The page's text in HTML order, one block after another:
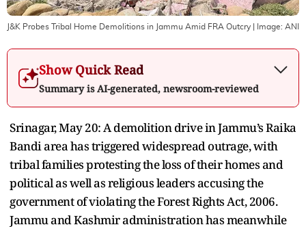
J&K Probes Tribal Home Demolitions in Jammu Amid FRA Outcry | Image: ANI
Show Quick Read
Summary is AI-generated, newsroom-reviewed
Srinagar, May 20: A demolition drive in Jammu’s Raika
Bandi area has triggered widespread outrage, with
tribal families protesting the loss of their homes and
political as well as religious leaders accusing the
government of violating the Forest Rights Act, 2006.
Jammu and Kashmir administration has meanwhile